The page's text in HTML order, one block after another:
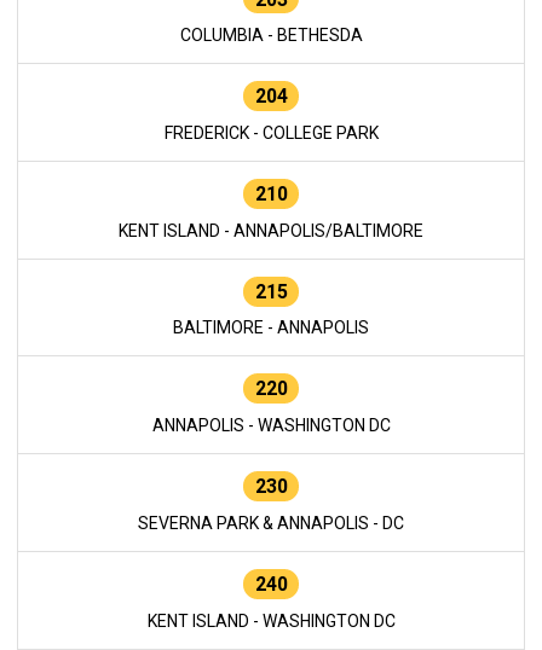
COLUMBIA - BETHESDA
204
FREDERICK - COLLEGE PARK
210
KENT ISLAND - ANNAPOLIS/BALTIMORE
215
BALTIMORE - ANNAPOLIS
220
ANNAPOLIS - WASHINGTON DC
230
SEVERNA PARK & ANNAPOLIS - DC
240
KENT ISLAND - WASHINGTON DC